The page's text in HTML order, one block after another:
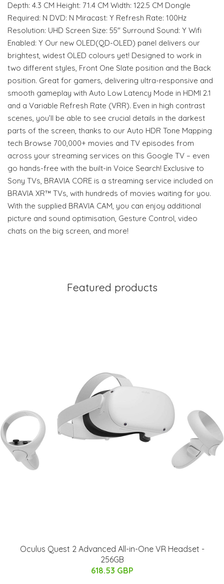
Depth: 4.3 CM Height: 71.4 CM Width: 122.5 CM Dongle
Required: N DVD: N Miracast: Y Refresh Rate: 100Hz
Resolution: UHD Screen Size: 55" Surround Sound: Y Wifi
Enabled: Y Our new OLED(QD-OLED) panel delivers our
brightest, widest OLED colours yet! Designed to work in
two different styles, Front One Slate position and the Back
position. Great for gamers, delivering ultra-responsive and
smooth gameplay with Auto Low Latency Mode in HDMI 2.1
and a Variable Refresh Rate (VRR). Even in high contrast
scenes, you’ll be able to see crucial details in the darkest
parts of the screen, thanks to our Auto HDR Tone Mapping
tech Browse 700,000+ movies and TV episodes from
across your streaming services on this Google TV – even
go hands-free with the built-in Voice Search! Exclusive to
Sony TVs, BRAVIA CORE is a streaming service included on
BRAVIA XR™ TVs, with hundreds of movies waiting for you.
With the supplied BRAVIA CAM, you can enjoy additional
picture and sound optimisation, Gesture Control, video
chats on the big screen, and more!
Featured products
Oculus Quest 2 Advanced All-in-One VR Headset -
256GB
618.53 GBP